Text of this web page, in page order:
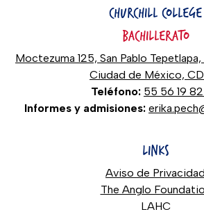
CHURCHILL COLLEGE
BACHILLERATO
Moctezuma 125, San Pablo
Ciudad de México,
Teléfono: 55 56 19
Informes y admisiones:
LINKS
Aviso de Privacidad
The Anglo
LAHC